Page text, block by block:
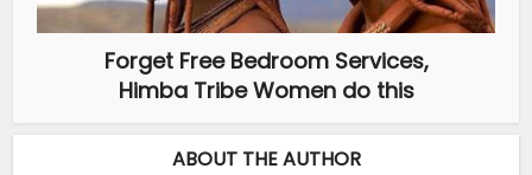
Forget Free Bedroom Services,
Himba Tribe Women do this
ABOUT THE AUTHOR